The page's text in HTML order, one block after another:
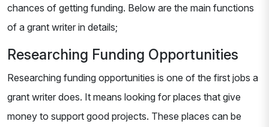
chances of getting funding. Below are the main functions
of a grant writer in details;
Researching Funding Opportunities
Researching funding opportunities is one of the first jobs a
grant writer does. It means looking for places that give
money to support good projects. These places can be